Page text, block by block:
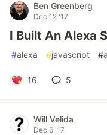
Ben Greenberg
Dec 12 '17
I Built An Alexa
#alexa #javascript #
16 5
Will Velida
Dec 6 '17